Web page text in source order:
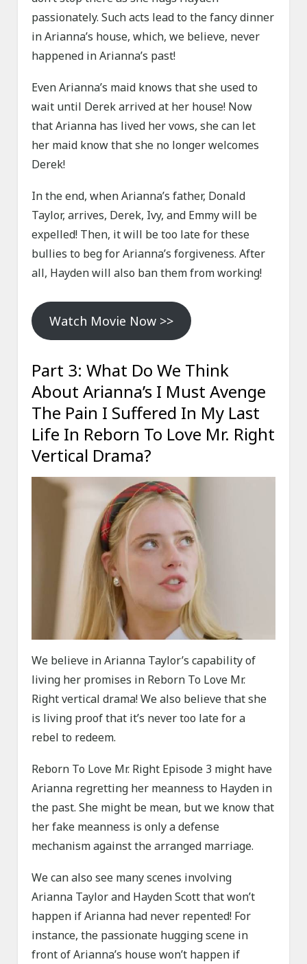
passionately. Such acts lead to the fancy dinner
in Arianna’s house, which, we believe, never
happened in Arianna’s past!
Even Arianna’s maid knows that she used to
wait until Derek arrived at her house! Now
that Arianna has lived her vows, she can let
her maid know that she no longer welcomes
Derek!
In the end, when Arianna’s father, Donald
Taylor, arrives, Derek, Ivy, and Emmy will be
expelled! Then, it will be too late for these
bullies to beg for Arianna’s forgiveness. After
all, Hayden will also ban them from working!
Watch Movie Now >>
Part 3: What Do We Think
About Arianna’s I Must Avenge
The Pain I Suffered In My Last
Life In Reborn To Love Mr. Right
Vertical Drama?
We believe in Arianna Taylor’s capability of
living her promises in Reborn To Love Mr.
Right vertical drama! We also believe that she
is living proof that it’s never too late for a
rebel to redeem.
Reborn To Love Mr. Right Episode 3 might have
Arianna regretting her meanness to Hayden in
the past. She might be mean, but we know that
her fake meanness is only a defense
mechanism against the arranged marriage.
We can also see many scenes involving
Arianna Taylor and Hayden Scott that won’t
happen if Arianna had never repented! For
instance, the passionate hugging scene in
front of Arianna’s house won’t happen if